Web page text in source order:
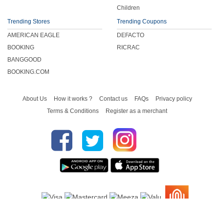
Children
Trending Stores
AMERICAN EAGLE
BOOKING
BANGGOOD
BOOKING.COM
Trending Coupons
DEFACTO
RICRAC
About Us How it works ? Contact us FAQs
Privacy policy
Terms & Conditions
Register as a merchant